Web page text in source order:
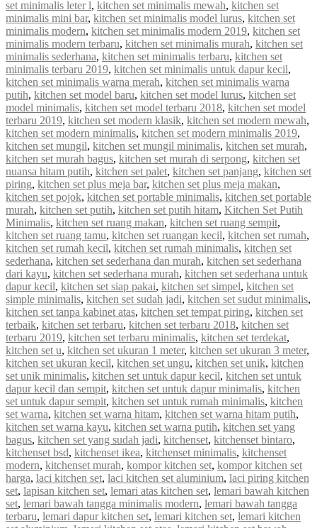
set minimalis leter l, kitchen set minimalis mewah, kitchen set
minimalis mini bar, kitchen set minimalis model lurus, kitchen set
minimalis modern, kitchen set minimalis modern 2019, kitchen set
minimalis modern terbaru, kitchen set minimalis murah, kitchen set
minimalis sederhana, kitchen set minimalis terbaru, kitchen set
minimalis terbaru 2019, kitchen set minimalis untuk dapur kecil,
kitchen set minimalis warna merah, kitchen set minimalis warna
putih, kitchen set model baru, kitchen set model lurus, kitchen set
model minimalis, kitchen set model terbaru 2018, kitchen set model
terbaru 2019, kitchen set modern klasik, kitchen set modern mewah,
kitchen set modern minimalis, kitchen set modern minimalis 2019,
kitchen set mungil, kitchen set mungil minimalis, kitchen set murah,
kitchen set murah bagus, kitchen set murah di serpong, kitchen set
nuansa hitam putih, kitchen set palet, kitchen set panjang, kitchen set
piring, kitchen set plus meja bar, kitchen set plus meja makan,
kitchen set pojok, kitchen set portable minimalis, kitchen set portable
murah, kitchen set putih, kitchen set putih hitam, Kitchen Set Putih
Minimalis, kitchen set ruang makan, kitchen set ruang sempit,
kitchen set ruang tamu, kitchen set ruangan kecil, kitchen set rumah,
kitchen set rumah kecil, kitchen set rumah minimalis, kitchen set
sederhana, kitchen set sederhana dan murah, kitchen set sederhana
dari kayu, kitchen set sederhana murah, kitchen set sederhana untuk
dapur kecil, kitchen set siap pakai, kitchen set simpel, kitchen set
simple minimalis, kitchen set sudah jadi, kitchen set sudut minimalis,
kitchen set tanpa kabinet atas, kitchen set tempat piring, kitchen set
terbaik, kitchen set terbaru, kitchen set terbaru 2018, kitchen set
terbaru 2019, kitchen set terbaru minimalis, kitchen set terdekat,
kitchen set u, kitchen set ukuran 1 meter, kitchen set ukuran 3 meter,
kitchen set ukuran kecil, kitchen set ungu, kitchen set unik, kitchen
set unik minimalis, kitchen set untuk dapur kecil, kitchen set untuk
dapur kecil dan sempit, kitchen set untuk dapur minimalis, kitchen
set untuk dapur sempit, kitchen set untuk rumah minimalis, kitchen
set warna, kitchen set warna hitam, kitchen set warna hitam putih,
kitchen set warna kayu, kitchen set warna putih, kitchen set yang
bagus, kitchen set yang sudah jadi, kitchenset, kitchenset bintaro,
kitchenset bsd, kitchenset ikea, kitchenset minimalis, kitchenset
modern, kitchenset murah, kompor kitchen set, kompor kitchen set
harga, laci kitchen set, laci kitchen set aluminium, laci piring kitchen
set, lapisan kitchen set, lemari atas kitchen set, lemari bawah kitchen
set, lemari bawah tangga minimalis modern, lemari bawah tangga
terbaru, lemari dapur kitchen set, lemari kitchen set, lemari kitchen